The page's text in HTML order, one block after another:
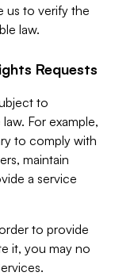
us to verify the
law.
Requests
to
For example,
to comply with
maintain
a service
to provide
it, you may no